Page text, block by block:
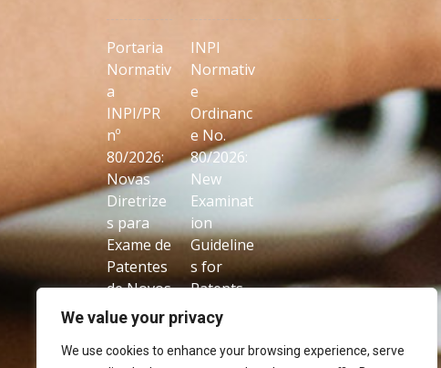
We value your privacy
We use cookies to enhance your browsing experience, serve
Portaria
Normativ
a
INPI/PR
nº
80/2026:
Novas
Diretrize
s para
Exame de
Patentes
de Novos
Usos de
Produtos
Conhecid
INPI
Normativ
e
Ordinanc
e No.
80/2026:
New
Examinat
ion
Guideline
s for
Patents
on New
Uses of
Known